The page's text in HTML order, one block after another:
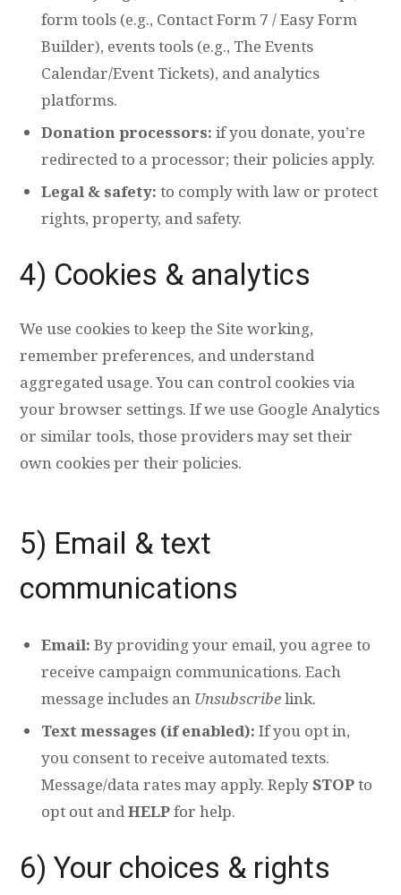
form tools (e.g., Contact Form 7 / Easy Form
Builder), events tools (e.g., The Events
Calendar/Event Tickets), and analytics
platforms.
Donation processors: if you donate, you’re
redirected to a processor; their policies apply.
Legal & safety: to comply with law or protect
rights, property, and safety.
4) Cookies & analytics
We use cookies to keep the Site working,
remember preferences, and understand
aggregated usage. You can control cookies via
your browser settings. If we use Google Analytics
or similar tools, those providers may set their
own cookies per their policies.
5) Email & text
communications
Email: By providing your email, you agree to
receive campaign communications. Each
message includes an Unsubscribelink.
Text messages (if enabled): If you opt in,
you consent to receive automated texts.
Message/data rates may apply. ReplySTOPto
opt out andHELPfor help.
6) Your choices & rights